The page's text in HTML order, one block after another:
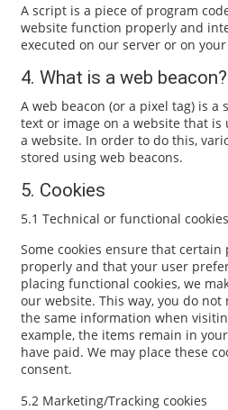
A script is a piece of program
website function properly and
executed on our server or on
4. What is a web beacon?
A web beacon (or a pixel tag) is a
text or image on a website that
a website. In order to do this,
stored using web beacons.
5. Cookies
5.1 Technical or functional cookies
Some cookies ensure that
properly and that your user
placing functional cookies, we
our website. This way, you do
the same information when
example, the items remain in
have paid. We may place these
consent.
5.2 Marketing/Tracking cookies